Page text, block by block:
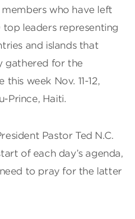
who have left
top leaders representing
and islands that
gathered for the
week Nov. 11-12,
Prince, Haiti.
Pastor Ted N.C.
of each day’s agenda,
to pray for the latter